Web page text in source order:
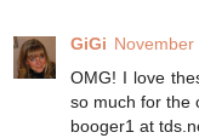
GiGi November
OMG! I love
so much for the
booger1 at